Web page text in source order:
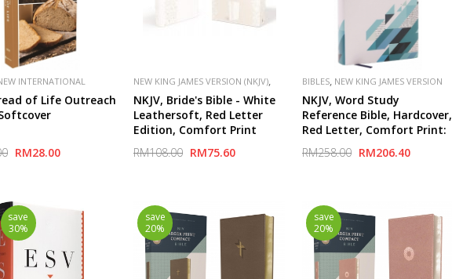
INTERNATIONAL
(NIV) ,PUBLISHER,
of Life Outreach
RM28.00
NEW KING JAMES VERSION (NKJV),
PUBLISHER,THOMAS NELSON,
SPECIAL
NKJV, Bride's Bible - White
Leathersoft, Red Letter
Edition, Comfort Print
RM108.00 RM75.60
BIBLES, NEW KING JAMES VERSION
(NKJV)
NKJV, Word Study
Reference Bible, Hardcover,
Red Letter, Comfort Print:
2,000 Keywords that
Unlock the Meaning of the
RM258.00 RM206.40
save
30%
save
20%
save
20%